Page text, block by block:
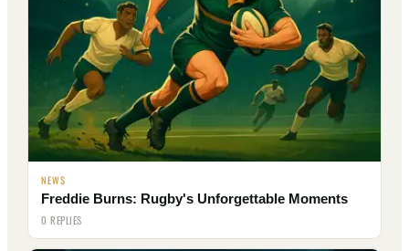
NEWS
Freddie Burns: Rugby's Unforgettable Moments
0 REPLIES